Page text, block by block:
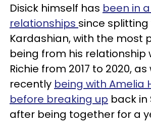
Disick himself has been in
relationships since splitting
Kardashian, with the most
being from his relationship
Richie from 2017 to 2020,
recently being with Amelia
before breaking up back
after being together for a